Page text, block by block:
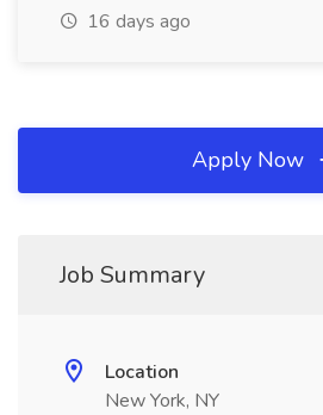
16 days ago
Apply Now
Job Summary
Location
New York, NY